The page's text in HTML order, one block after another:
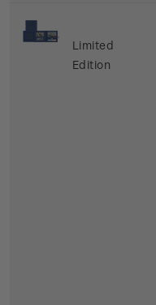
Limited
Edition